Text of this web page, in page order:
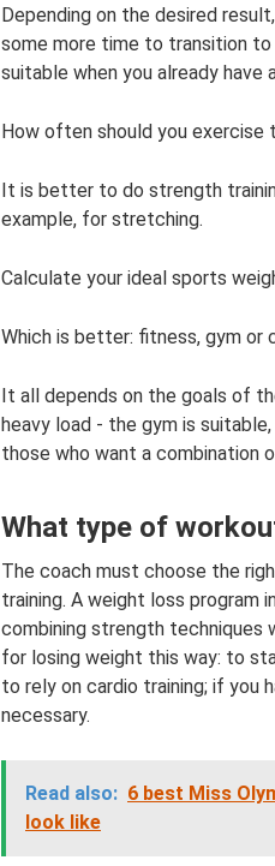
Depending on the desired
some more time to transition
suitable when you already have
How often should you exercise
It is better to do strength
example, for stretching.
Calculate your ideal sports
Which is better: fitness, gym or
It all depends on the goals of
heavy load - the gym is
those who want a combination
What type of
The coach must choose the
training. A weight loss
combining strength techniques
for losing weight this way: to
to rely on cardio training; if you
necessary.
Read also: 6 best Miss
look like